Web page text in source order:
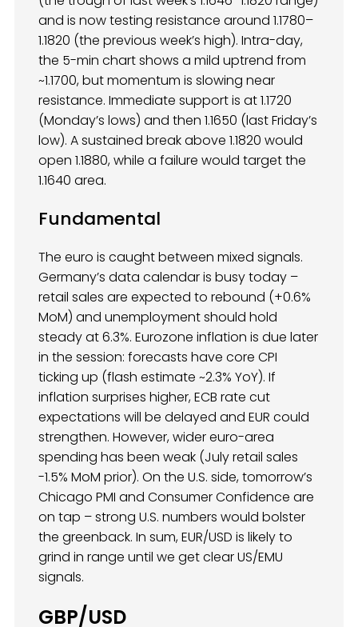
and is now testing resistance around 1.1780–
1.1820 (the previous week’s high). Intra-day,
the 5-min chart shows a mild uptrend from
~1.1700, but momentum is slowing near
resistance. Immediate support is at 1.1720
(Monday’s lows) and then 1.1650 (last Friday’s
low). A sustained break above 1.1820 would
open 1.1880, while a failure would target the
1.1640 area.
Fundamental
The euro is caught between mixed signals.
Germany’s data calendar is busy today –
retail sales are expected to rebound (+0.6%
MoM) and unemployment should hold
steady at 6.3%. Eurozone inflation is due later
in the session: forecasts have core CPI
ticking up (flash estimate ~2.3% YoY). If
inflation surprises higher, ECB rate cut
expectations will be delayed and EUR could
strengthen. However, wider euro-area
spending has been weak (July retail sales
-1.5% MoM prior). On the U.S. side, tomorrow’s
Chicago PMI and Consumer Confidence are
on tap – strong U.S. numbers would bolster
the greenback. In sum, EUR/USD is likely to
grind in range until we get clear US/EMU
signals.
GBP/USD